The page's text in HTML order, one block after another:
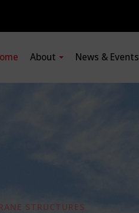
About News & Events
STRUCTURES